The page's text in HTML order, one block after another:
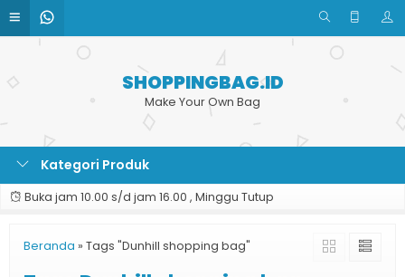
SHOPPINGBAG.ID
Make Your Own Bag
Kategori Produk
Buka jam 10.00 s/d jam 16.00 , Minggu Tutup
Beranda » Tags "Dunhill shopping bag"